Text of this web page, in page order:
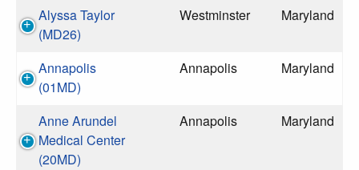
Alyssa Taylor
(MD26)
Westminster Maryland
Annapolis
(01MD)
Annapolis Maryland
Anne Arundel
Medical Center
(20MD)
Annapolis Maryland